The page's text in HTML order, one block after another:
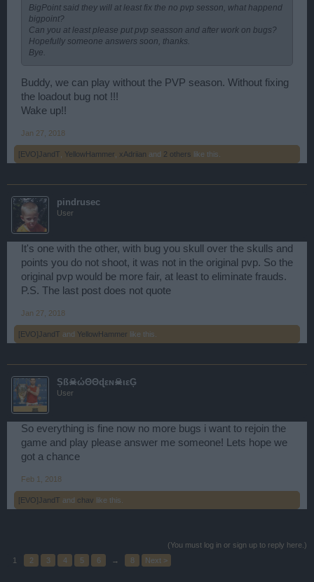
BigPoint said they will at least fix the no pvp sesson, what happend
bigpoint?
Can you at least please put pvp seasson and after work on bugs?
Hopefully someone answers soon, thanks.
Bye.
Buddy, we can play without the PVP season. Without fixing
the loadout bug not !!!
Wake up!!
Jan 27, 2018
[EVO]JandT YellowHammer xAdriian and 2 others like this.
pindrusec
User
It's one with the other, with bug you skull over the skulls and
points you do not shoot, it was not in the original pvp. So the
original pvp would be more fair, at least to eliminate frauds.
P.S. The last post does not quote
Jan 27, 2018
[EVO]JandT and YellowHammer like this.
Șß☠ώΘΘɖεɴ☠ιεĢ
User
So everything is fine now no more bugs i want to rejoin the
game and play please answer me someone! Lets hope we
got a chance
Feb 1, 2018
[EVO]JandT and chav like this.
(You must log in or sign up to reply here.)
1
2 3 4 5 6 → 8 Next >